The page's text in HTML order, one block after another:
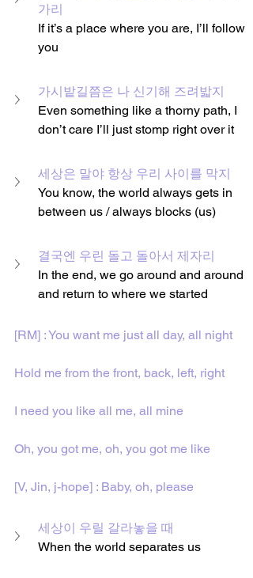
가리
If it’s a place where you are, I’ll follow
you
가시밭길쯤은 나 신기해 즈려밟지
Even something like a thorny path, I
don’t care I’ll just stomp right over it
세상은 말야 항상 우리 사이를 막지
You know, the world always gets in
between us / always blocks (us)
결국엔 우린 돌고 돌아서 제자리
In the end, we go around and around
and return to where we started
[RM] : You want me just all day, all night
Hold me from the front, back, left, right
I need you like all me, all mine
Oh, you got me, oh, you got me like
[V, Jin, j-hope] : Baby, oh, please
세상이 우릴 갈라놓을 때
When the world separates us